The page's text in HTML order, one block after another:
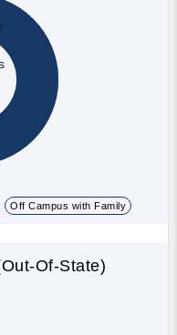
Off Campus with Family
Of-State)